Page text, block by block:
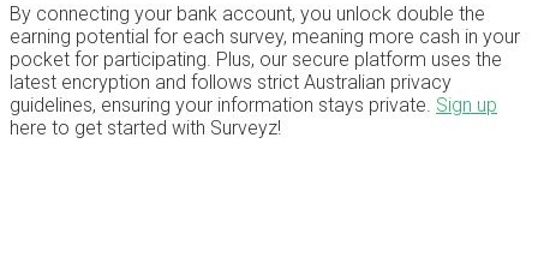
By connecting your bank account, you unlock double the
earning potential for each survey, meaning more cash in your
pocket for participating. Plus, our secure platform uses the
latest encryption and follows strict Australian privacy
guidelines, ensuring your information stays private. Sign up
here to get started with Surveyz!